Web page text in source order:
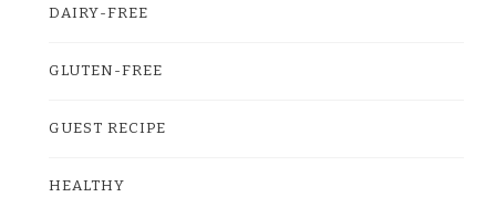
DAIRY-FREE
GLUTEN-FREE
GUEST RECIPE
HEALTHY